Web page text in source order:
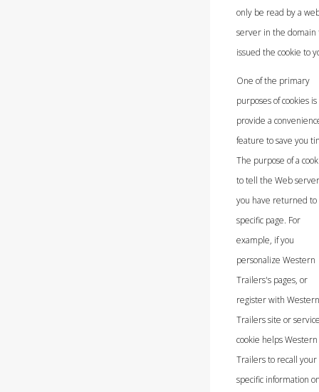
only be read by a
server in the domain
issued the cookie to
One of the primary
purposes of cookies
provide a
feature to save you
The purpose of a
to tell the Web
you have returned to
specific page. For
example, if you
personalize Western
Trailers's pages, or
register with Western
Trailers site or
cookie helps Western
Trailers to recall your
specific information